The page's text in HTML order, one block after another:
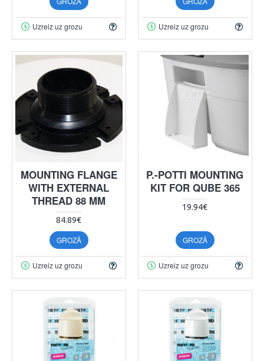
Uzreiz uz grozu Uzreiz uz grozu
MOUNTING FLANGE
WITH EXTERNAL
THREAD 88 MM
84.89€
GROZĀ
Uzreiz uz grozu
P.-POTTI MOUNTING
KIT FOR QUBE 365
19.94€
GROZĀ
Uzreiz uz grozu